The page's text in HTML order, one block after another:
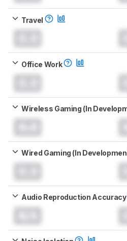
Travel
Office Work
Wireless Gaming (In
Wired Gaming (In
Audio Reproduction